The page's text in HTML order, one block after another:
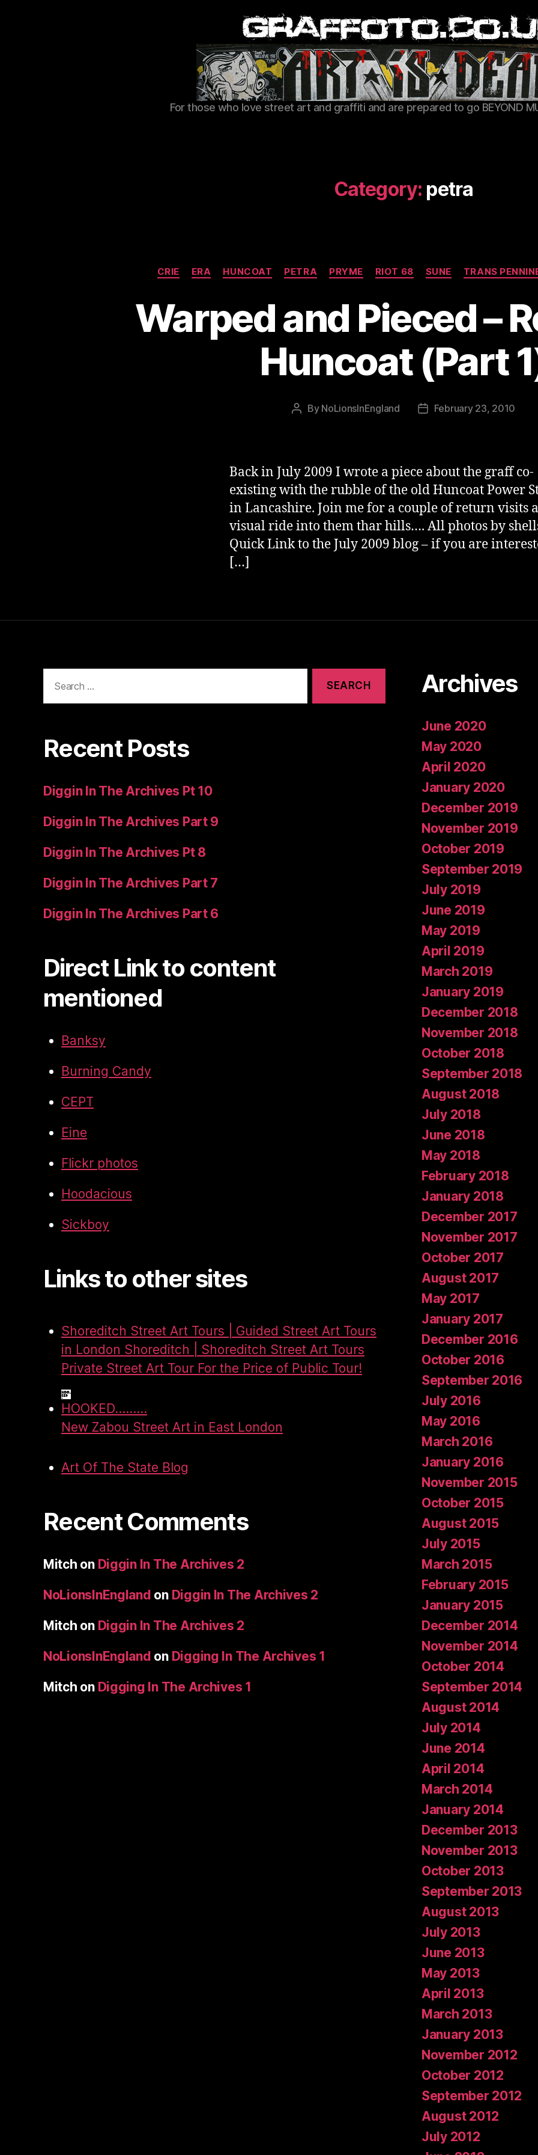
Graffoto
For those who love street art and graffiti and are prepared to go BEYOND
Category: petra
Categories
CRIE ERA HUNCOAT PETRA PRYME RIOT 68 SUNE TRANS
Warped and Pieced –
Huncoat (Part
Post
By NoLionsInEngland
PostFebruary 23, 2010
Back in July 2009 I wrote a piece about the graff co-
existing with the rubble of the old Huncoat Power
in Lancashire. Join me for a couple of return visits
visual ride into them thar hills…. All photos by
Quick Link to the July 2009 blog – if you are
[…]
for:
Recent Posts
Diggin In The Archives Pt 10
Diggin In The Archives Part 9
Diggin In The Archives Pt 8
Diggin In The Archives Part 7
Diggin In The Archives Part 6
Direct Link to content
mentioned
Banksy
Burning Candy
CEPT
Eine
Flickr photos
Hoodacious
Sickboy
Links to other sites
Shoreditch Street Art Tours | Guided Street Art Tours
in London Shoreditch | Shoreditch Street Art Tours
Private Street Art Tour For the Price of Public Tour!
HOOKED.........
New Zabou Street Art in East London
Art Of The State Blog
Recent Comments
Mitch on Diggin In The Archives 2
NoLionsInEngland on Diggin In The Archives 2
Mitch on Diggin In The Archives 2
NoLionsInEngland on Digging In The Archives 1
Mitch on Digging In The Archives 1
Archives
June 2020
May 2020
April 2020
January 2020
December 2019
November 2019
October 2019
September 2019
July 2019
June 2019
May 2019
April 2019
March 2019
January 2019
December 2018
November 2018
October 2018
September 2018
August 2018
July 2018
June 2018
May 2018
February 2018
January 2018
December 2017
November 2017
October 2017
August 2017
May 2017
January 2017
December 2016
October 2016
September 2016
July 2016
May 2016
March 2016
January 2016
November 2015
October 2015
August 2015
July 2015
March 2015
February 2015
January 2015
December 2014
November 2014
October 2014
September 2014
August 2014
July 2014
June 2014
April 2014
March 2014
January 2014
December 2013
November 2013
October 2013
September 2013
August 2013
July 2013
June 2013
May 2013
April 2013
March 2013
January 2013
November 2012
October 2012
September 2012
August 2012
July 2012